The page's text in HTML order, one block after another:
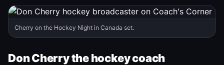
Cherry on the Hockey Night in Canada set.
Don Cherry the hockey coach